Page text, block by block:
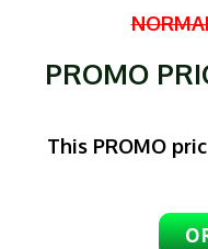
PROMO
This PROMO